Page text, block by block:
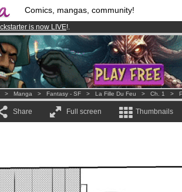
Comics, mangas, community!
is now LIVE!.
from3.95 eurosper month !Get membership
membersand 1000 comics & mangas!.
> Manga > Fantasy - SF > La Fille Du Feu > Ch. 1 >
Share Full screen Thumbnails